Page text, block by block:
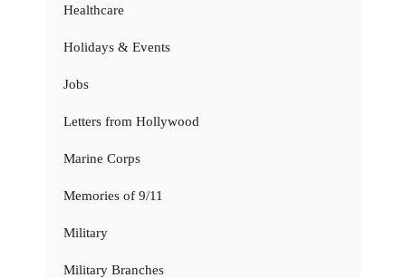
Healthcare
Holidays & Events
Jobs
Letters from Hollywood
Marine Corps
Memories of 9/11
Military
Military Branches